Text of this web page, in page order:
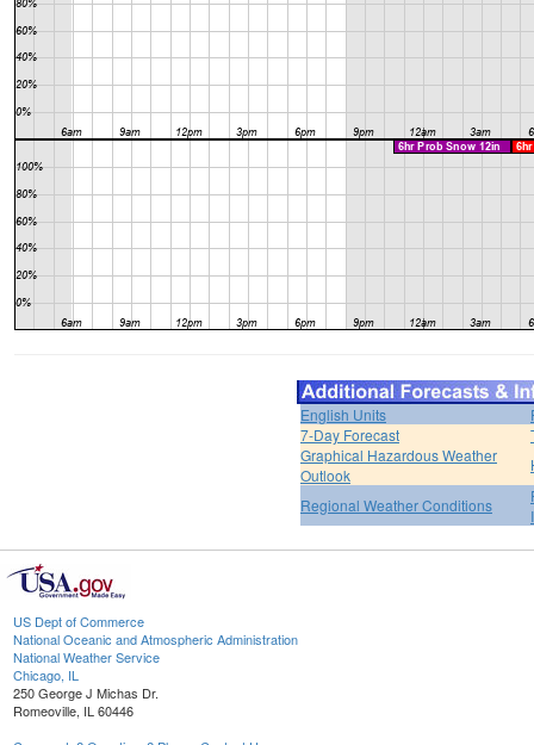
English Units
7-Day Forecast
Graphical Hazardous Weather
Outlook
Regional Weather Conditions
US Dept of Commerce
National Oceanic and Atmospheric Administration
National Weather Service
Chicago, IL
250 George J Michas Dr.
Romeoville, IL 60446